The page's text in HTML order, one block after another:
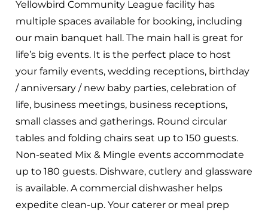
Yellowbird Community League facility has
multiple spaces available for booking, including
our main banquet hall. The main hall is great for
life’s big events. It is the perfect place to host
your family events, wedding receptions, birthday
/ anniversary / new baby parties, celebration of
life, business meetings, business receptions,
small classes and gatherings. Round circular
tables and folding chairs seat up to 150 guests.
Non-seated Mix & Mingle events accommodate
up to 180 guests. Dishware, cutlery and glassware
is available. A commercial dishwasher helps
expedite clean-up. Your caterer or meal prep